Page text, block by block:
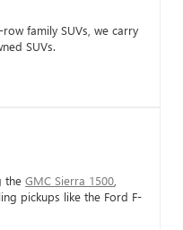
family SUVs, we carry
SUVs.
the GMC Sierra 1500
pickups like the Ford F-